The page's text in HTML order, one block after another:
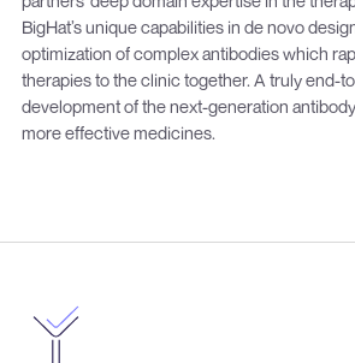
BigHat’s unique capabilities in de novo
optimization of complex antibodies which
therapies to the clinic together. A truly end-
development of the next-generation
more effective medicines.